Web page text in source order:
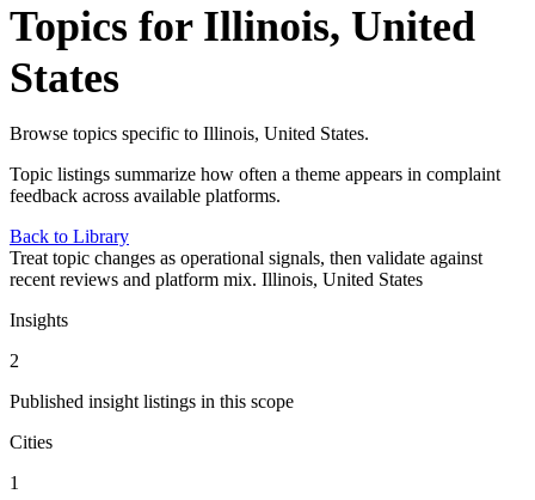
Topics for Illinois, United
States
Browse topics specific to Illinois, United States.
Topic listings summarize how often a theme appears in complaint
feedback across available platforms.
Back to Library
Treat topic changes as operational signals, then validate against
recent reviews and platform mix. Illinois, United States
Insights
2
Published insight listings in this scope
Cities
1